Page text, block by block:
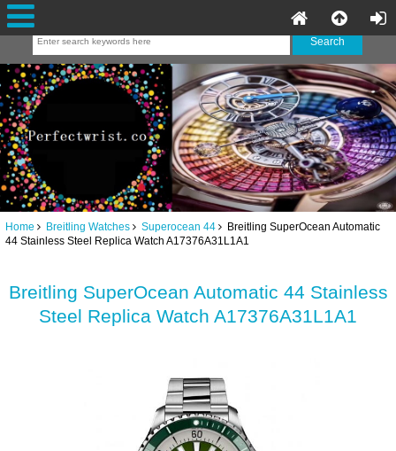
Home Breitling Watches Superocean 44 Breitling SuperOcean Automatic
44 Stainless Steel Replica Watch A17376A31L1A1
Breitling SuperOcean Automatic 44 Stainless
Steel Replica Watch A17376A31L1A1